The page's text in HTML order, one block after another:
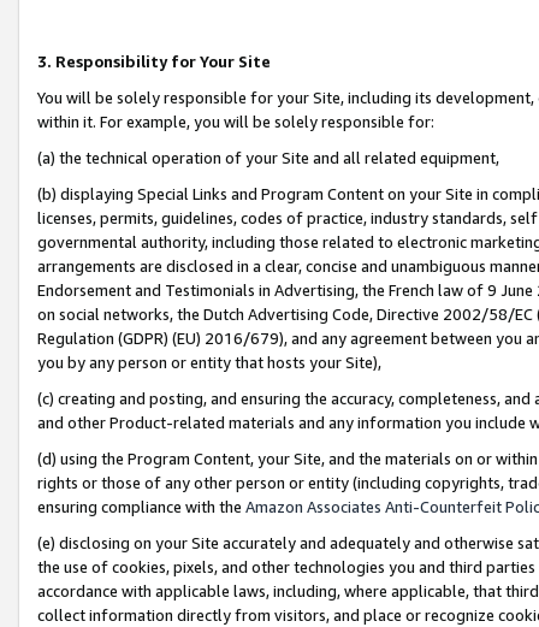
3. Responsibility for Your Site
You will be solely responsible for your Site, including its
within it. For example, you will be solely responsible for:
(a) the technical operation of your Site and all related equipment,
(b) displaying Special Links and Program Content on your Site in
licenses, permits, guidelines, codes of practice, industry standards,
governmental authority, including those related to electronic
arrangements are disclosed in a clear, concise and unambiguous
Endorsement and Testimonials in Advertising, the French law of 9
on social networks, the Dutch Advertising Code, Directive 2002/58/
Regulation (GDPR) (EU) 2016/679), and any agreement between
you by any person or entity that hosts your Site),
(c) creating and posting, and ensuring the accuracy, completeness,
and other Product-related materials and any information you include
(d) using the Program Content, your Site, and the materials on or
rights or those of any other person or entity (including copyrights,
ensuring compliance with the Amazon Associates Anti-Counterfeit
(e) disclosing on your Site accurately and adequately and otherwise
the use of cookies, pixels, and other technologies you and third
accordance with applicable laws, including, where applicable, that
collect information directly from visitors, and place or recognize